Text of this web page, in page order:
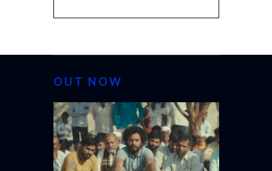
OUT NOW
CANNES